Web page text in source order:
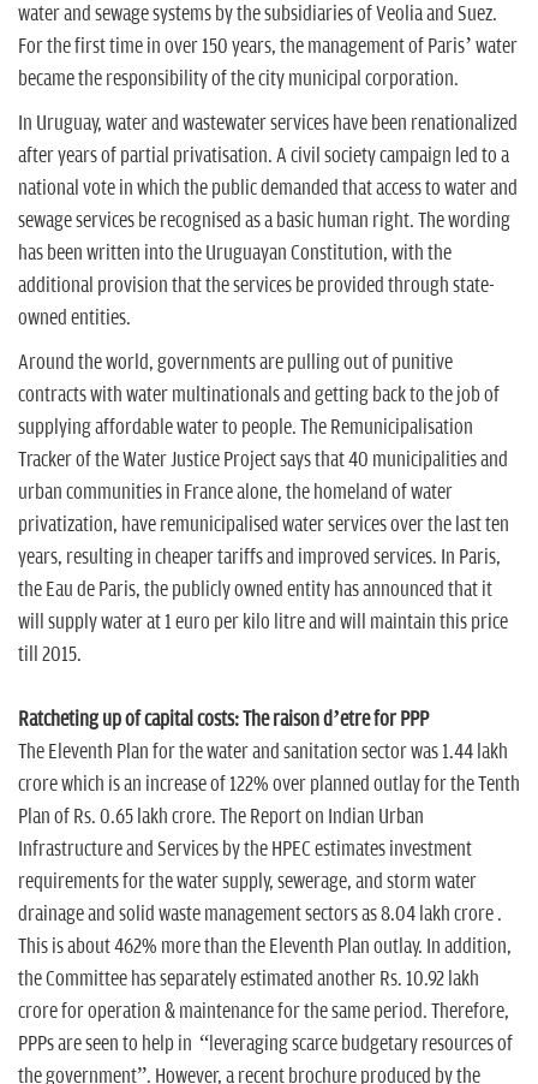
water and sewage systems by the subsidiaries of Veolia and Suez.
For the first time in over 150 years, the management of Paris’ water
became the responsibility of the city municipal corporation.
In Uruguay, water and wastewater services have been renationalized
after years of partial privatisation. A civil society campaign led to a
national vote in which the public demanded that access to water and
sewage services be recognised as a basic human right. The wording
has been written into the Uruguayan Constitution, with the
additional provision that the services be provided through state-
owned entities.
Around the world, governments are pulling out of punitive
contracts with water multinationals and getting back to the job of
supplying affordable water to people. The Remunicipalisation
Tracker of the Water Justice Project says that 40 municipalities and
urban communities in France alone, the homeland of water
privatization, have remunicipalised water services over the last ten
years, resulting in cheaper tariffs and improved services. In Paris,
the Eau de Paris, the publicly owned entity has announced that it
will supply water at 1 euro per kilo litre and will maintain this price
till 2015.
Ratcheting up of capital costs: The raison d’etre for PPP
The Eleventh Plan for the water and sanitation sector was 1.44 lakh
crore which is an increase of 122% over planned outlay for the Tenth
Plan of Rs. 0.65 lakh crore. The Report on Indian Urban
Infrastructure and Services by the HPEC estimates investment
requirements for the water supply, sewerage, and storm water
drainage and solid waste management sectors as 8.04 lakh crore .
This is about 462% more than the Eleventh Plan outlay. In addition,
the Committee has separately estimated another Rs. 10.92 lakh
crore for operation & maintenance for the same period. Therefore,
PPPs are seen to help in “leveraging scarce budgetary resources of
the government”. However, a recent brochure produced by the